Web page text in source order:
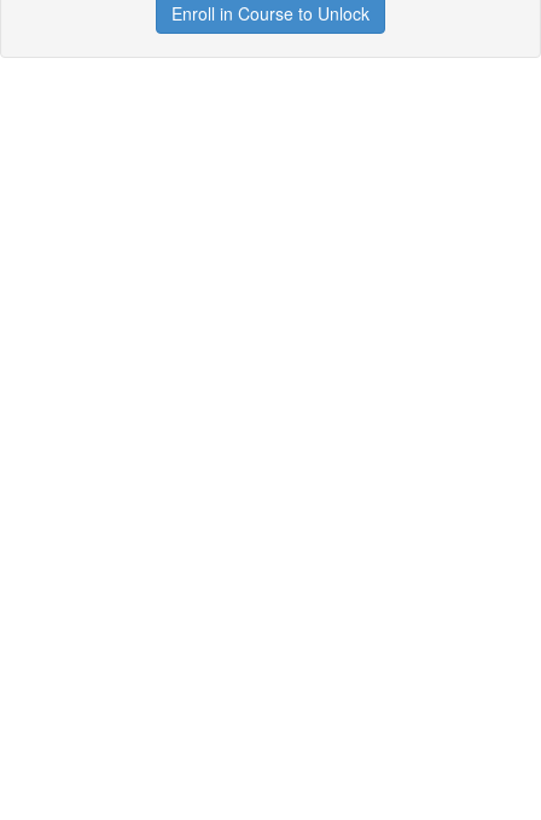
Enroll in Course to Unlock